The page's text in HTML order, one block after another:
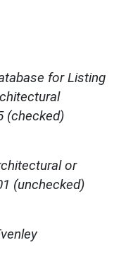
for Listing
(checked)
or
(unchecked)